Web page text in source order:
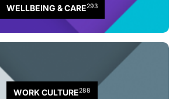
WELLBEING & CARE293
WORK CULTURE288